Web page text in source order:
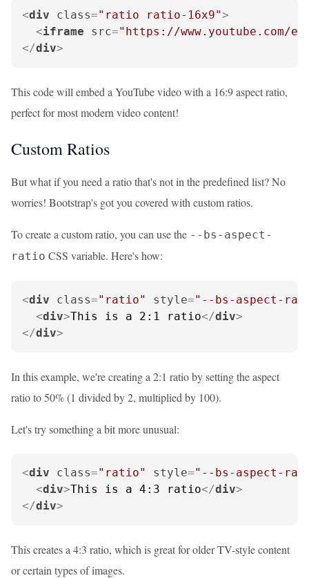
<div class="ratio ratio-16x9">
<iframe src="https://www.youtube.com/
</div>
This code will embed a YouTube video with a 16:9 aspect ratio,
perfect for most modern video content!
Custom Ratios
But what if you need a ratio that's not in the predefined list? No
worries! Bootstrap's got you covered with custom ratios.
To create a custom ratio, you can use the --bs-aspect-
ratio CSS variable. Here's how:
<div class="ratio" style="--bs-aspect-
<div>This is a 2:1 ratio</div>
</div>
In this example, we're creating a 2:1 ratio by setting the aspect
ratio to 50% (1 divided by 2, multiplied by 100).
Let's try something a bit more unusual:
<div class="ratio" style="--bs-aspect-
<div>This is a 4:3 ratio</div>
</div>
This creates a 4:3 ratio, which is great for older TV-style content
or certain types of images.